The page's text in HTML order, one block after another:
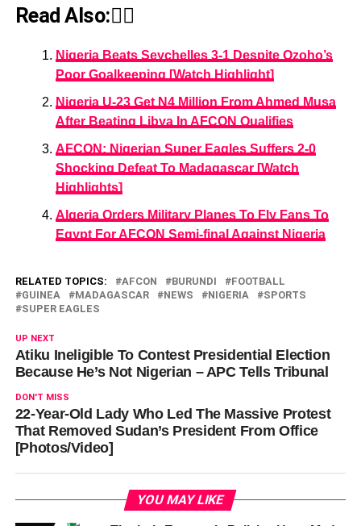
Read Also:👇🏾
Nigeria Beats Seychelles 3-1 Despite Ozoho’s
Poor Goalkeeping [Watch Highlight]
Nigeria U-23 Get N4 Million From Ahmed Musa
After Beating Libya In AFCON Qualifies
AFCON: Nigerian Super Eagles Suffers 2-0
Shocking Defeat To Madagascar [Watch
Highlights]
Algeria Orders Military Planes To Fly Fans To
Egypt For AFCON Semi-final Against Nigeria
RELATED TOPICS: AFCON BURUNDI
FOOTBALL
GUINEA
MADAGASCAR NEWS NIGERIA
SPORTS
SUPER EAGLES
UP NEXT
Atiku Ineligible To Contest Presidential Election
Because He’s Not Nigerian – APC Tells Tribunal
DON'T MISS
22-Year-Old Lady Who Led The Massive Protest
That Removed Sudan’s President From Office
[Photos/Video]
YOU MAY LIKE